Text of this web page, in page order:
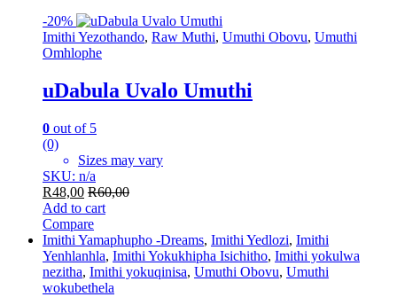
-20%
Imithi Yezothando, Raw Muthi, Umuthi Obovu, Umuthi
Omhlophe
uDabula Uvalo Umuthi
0 out of 5
(0)
Sizes may vary
SKU: n/a
R48,00 R60,00
Add to cart
Compare
Imithi Yamaphupho -Dreams, Imithi Yedlozi, Imithi
Yenhlanhla, Imithi Yokukhipha Isichitho, Imithi yokulwa
nezitha, Imithi yokuqinisa, Umuthi Obovu, Umuthi
wokubethela